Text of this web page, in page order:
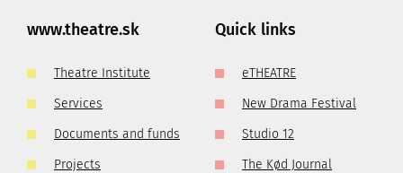
www.theatre.sk
Theatre Institute
Services
Documents and funds
Projects
Quick links
eTHEATRE
New Drama Festival
Studio 12
The Kød Journal